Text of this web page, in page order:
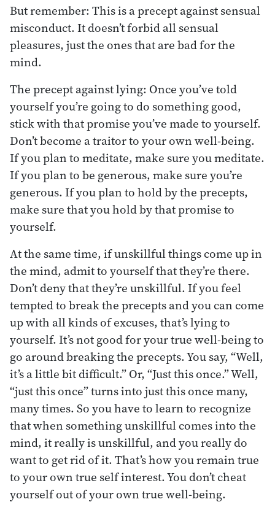
But remember: This is a precept against sensual
misconduct. It doesn’t forbid all sensual
pleasures, just the ones that are bad for the
mind.
The precept against lying: Once you’ve told
yourself you’re going to do something good,
stick with that promise you’ve made to yourself.
Don’t become a traitor to your own well-being.
If you plan to meditate, make sure you meditate.
If you plan to be generous, make sure you’re
generous. If you plan to hold by the precepts,
make sure that you hold by that promise to
yourself.
At the same time, if unskillful things come up in
the mind, admit to yourself that they’re there.
Don’t deny that they’re unskillful. If you feel
tempted to break the precepts and you can come
up with all kinds of excuses, that’s lying to
yourself. It’s not good for your true well-being to
go around breaking the precepts. You say, “Well,
it’s a little bit difficult.” Or, “Just this once.” Well,
“just this once” turns into just this once many,
many times. So you have to learn to recognize
that when something unskillful comes into the
mind, it really is unskillful, and you really do
want to get rid of it. That’s how you remain true
to your own true self interest. You don’t cheat
yourself out of your own true well-being.